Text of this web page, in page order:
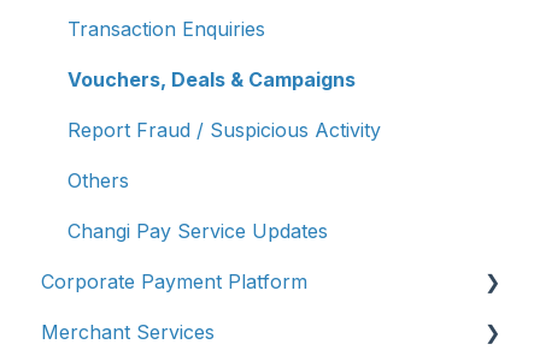
Transaction Enquiries
Refunds/Disputes
Troubleshooting & Getting Help
Report Fraud/Suspicious Activity
PayNow-UPI Singapore & India (Remittance）
Other
Account Limit & Transfer Controls
Transaction Enquiries
Vouchers, Deals & Campaigns
Report Fraud / Suspicious Activity
Others
Changi Pay Service Updates
Corporate Payment Platform
Account Registration
Merchant Services